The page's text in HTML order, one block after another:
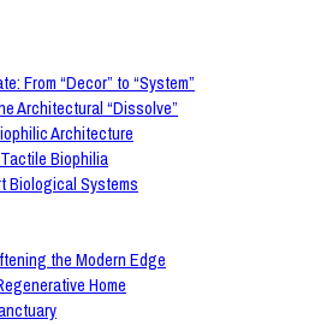
From “Decor” to “System”
Architectural “Dissolve”
Architecture
Biophilia
Biological Systems
the Modern Edge
Home